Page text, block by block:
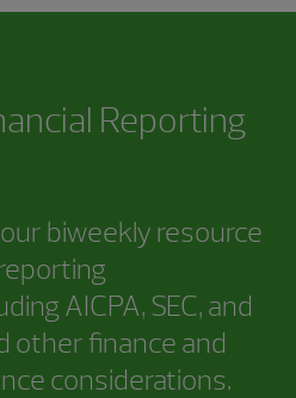
Reporting
biweekly resource
AICPA, SEC, and
other finance and
considerations.